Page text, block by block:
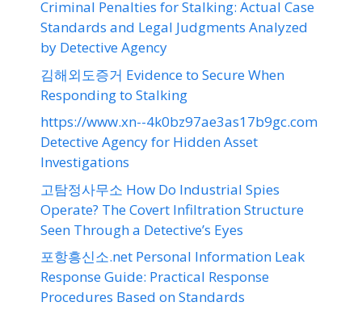
Criminal Penalties for Stalking: Actual Case
Standards and Legal Judgments Analyzed
by Detective Agency
김해외도증거 Evidence to Secure When
Responding to Stalking
https://www.xn--4k0bz97ae3as17b9gc.com
Detective Agency for Hidden Asset
Investigations
고탐정사무소 How Do Industrial Spies
Operate? The Covert Infiltration Structure
Seen Through a Detective’s Eyes
포항흥신소.net Personal Information Leak
Response Guide: Practical Response
Procedures Based on Standards